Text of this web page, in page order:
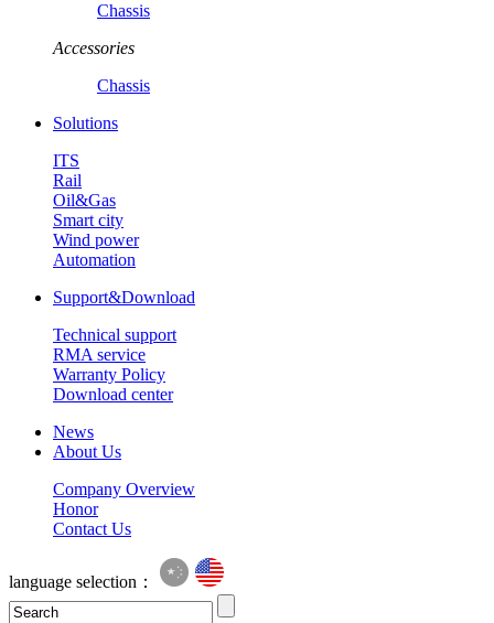
Chassis
Accessories
Chassis
Solutions
ITS
Rail
Oil&Gas
Smart city
Wind power
Automation
Support&Download
Technical support
RMA service
Warranty Policy
Download center
News
About Us
Company Overview
Honor
Contact Us
language selection：